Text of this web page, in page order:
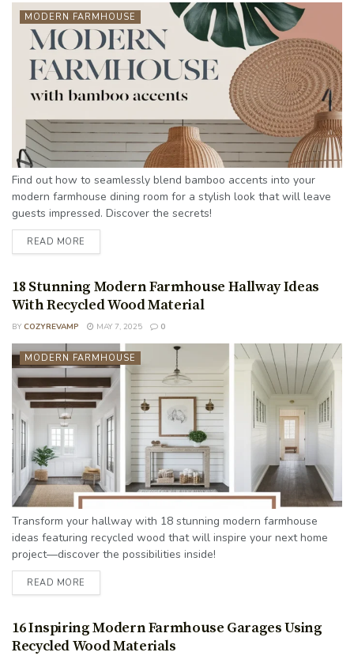
MODERN FARMHOUSE
Find out how to seamlessly blend bamboo accents into your
modern farmhouse dining room for a stylish look that will leave
guests impressed. Discover the secrets!
READ MORE
18 Stunning Modern Farmhouse Hallway Ideas
With Recycled Wood Material
BY COZYREVAMP MAY 7, 2025 0
MODERN FARMHOUSE
Transform your hallway with 18 stunning modern farmhouse
ideas featuring recycled wood that will inspire your next home
project—discover the possibilities inside!
READ MORE
16 Inspiring Modern Farmhouse Garages Using
Recycled Wood Materials